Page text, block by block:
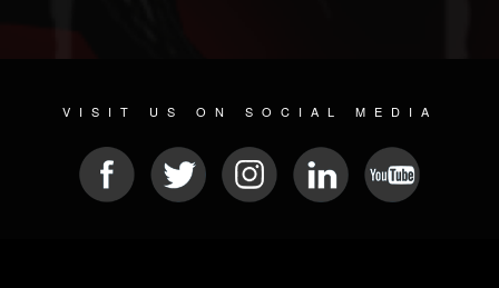
VISIT US ON SOCIAL MEDIA